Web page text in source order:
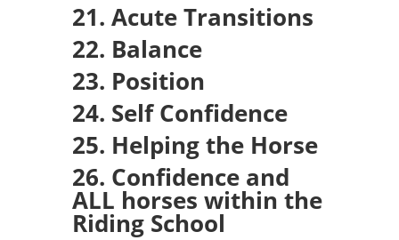
21. Acute Transitions
22. Balance
23. Position
24. Self Confidence
25. Helping the Horse
26. Confidence and
ALL horses within the
Riding School